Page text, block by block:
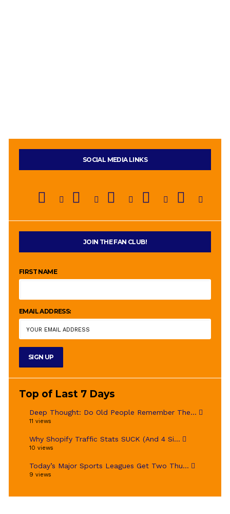
SOCIAL MEDIA LINKS
JOIN THE FAN CLUB!
FIRST NAME
EMAIL ADDRESS:
Top of Last 7 Days
Deep Thought: Do Old People Remember The...
11 views
Why Shopify Traffic Stats SUCK (And 4 Si...
10 views
Today’s Major Sports Leagues Get Two Thu...
9 views